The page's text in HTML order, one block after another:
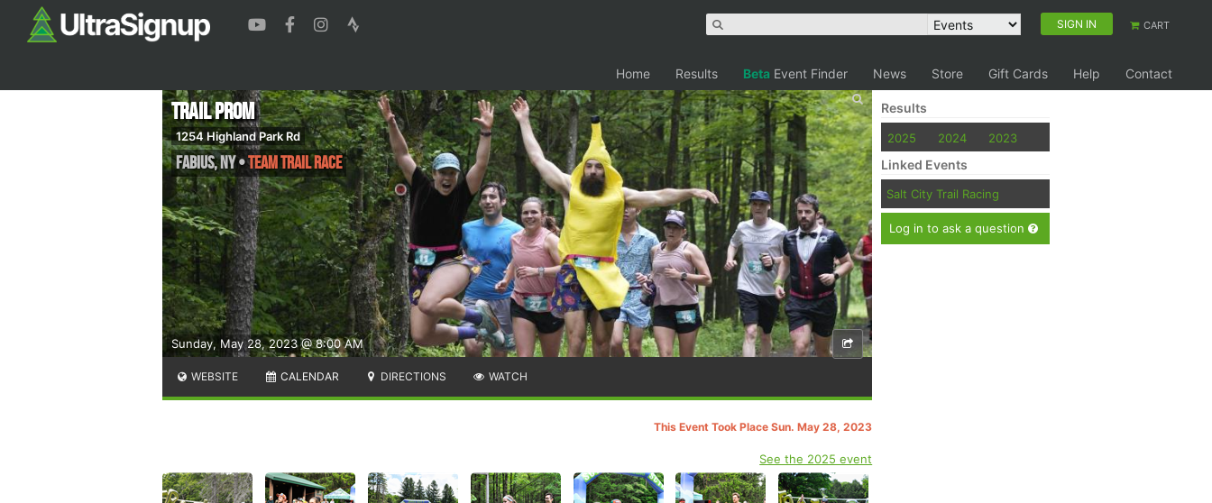
SIGN IN CART
Home Results Beta Event Finder News Store Gift Cards Help Contact
Sunday, May 28, 2023 @ 8:00 AM
Trail Prom
1254 Highland Park Rd
Fabius,NY•Team Trail Race
WEBSITE CALENDAR DIRECTIONS WATCH
This Event Took Place Sun. May 28, 2023
See the 2025 event
Results
2025 2024 2023
Linked Events
Salt City Trail Racing
Log in to ask a question